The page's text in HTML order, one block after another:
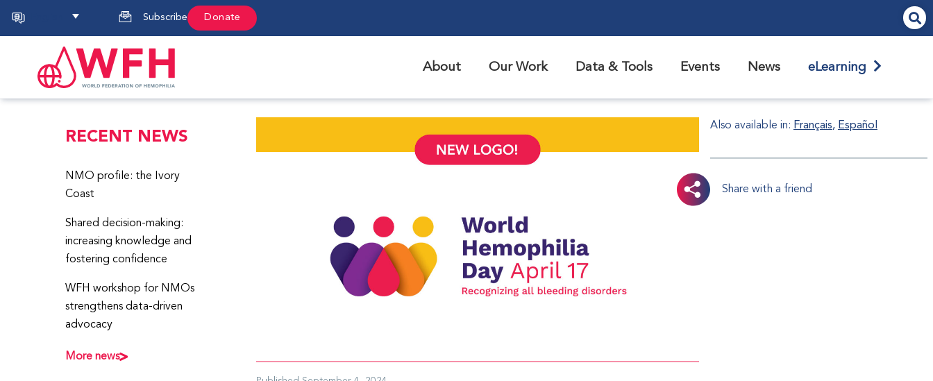
Subscribe Donate
About Our Work Data & Tools Events News eLearning
RECENT NEWS
NMO profile: the Ivory
Coast
Shared decision-making:
increasing knowledge and
fostering confidence
WFH workshop for NMOs
strengthens data-driven
advocacy
More news
Also available in: Français Español
Share with a friend